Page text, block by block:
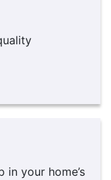
in your home’s